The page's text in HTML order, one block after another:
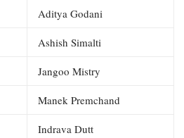
Aditya Godani
Ashish Simalti
Jangoo Mistry
Manek Premchand
Indrava Dutt